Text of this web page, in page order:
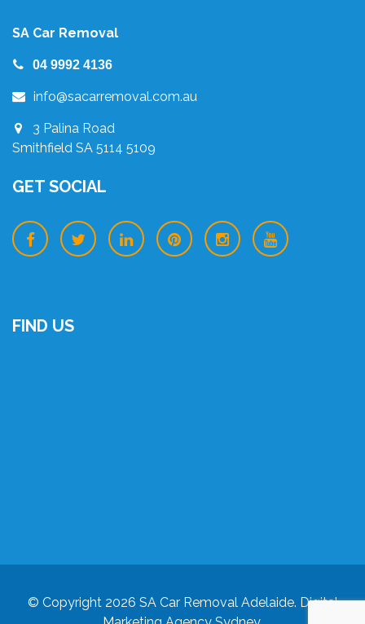
SA Car Removal
04 9992 4136
info@sacarremoval.com.au
3 Palina Road
Smithfield SA 5114 5109
GET SOCIAL
FIND US
© Copyright 2026 SA Car Removal Adelaide. Digital